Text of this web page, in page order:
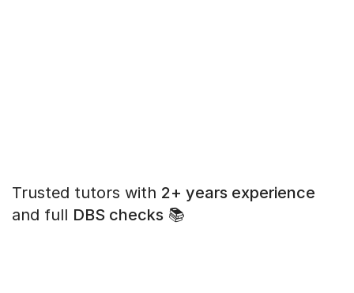
Trusted tutors with 2+ years experience
and full DBS checks 📚